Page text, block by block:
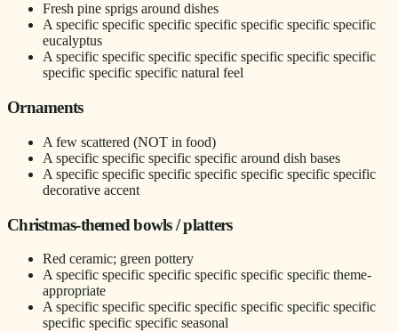
Fresh pine sprigs around dishes
A specific specific specific specific specific specific specific
eucalyptus
A specific specific specific specific specific specific specific
specific specific specific natural feel
Ornaments
A few scattered (NOT in food)
A specific specific specific specific around dish bases
A specific specific specific specific specific specific specific
decorative accent
Christmas-themed bowls / platters
Red ceramic; green pottery
A specific specific specific specific specific specific theme-
appropriate
A specific specific specific specific specific specific specific
specific specific specific seasonal